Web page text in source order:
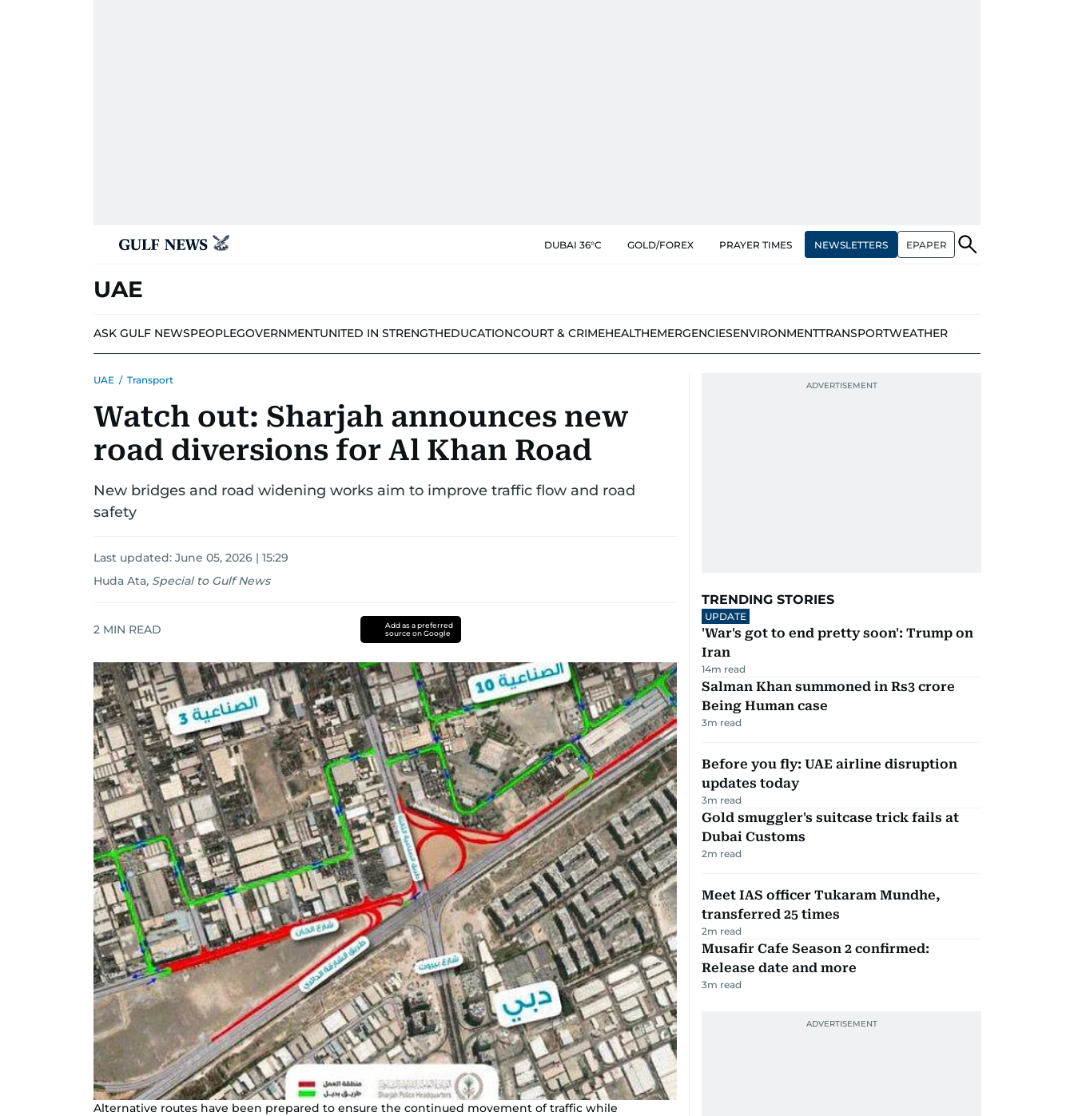
DUBAI 36°C GOLD/FOREX PRAYER TIMES NEWSLETTERS EPAPER
UAE
ASK GULF NEWSPEOPLEGOVERNMENTUNITED IN STRENGTHEDUCATIONCOURT & CRIMEHEALTHEMERGENCIESENVIRONMENTTRANSPORTWEATHER
UAE / Transport
Watch out: Sharjah announces new
road diversions for Al Khan Road
New bridges and road widening works aim to improve traffic flow and road
safety
Last updated: June 05, 2026 | 15:29
Huda Ata, Special to Gulf News
2 MIN READ
Add as a preferred
source on Google
Alternative routes have been prepared to ensure the continued movement of traffic while
TRENDING STORIES
UPDATE
'War's got to end pretty soon': Trump on
Iran
14m read
Salman Khan summoned in Rs3 crore
Being Human case
3m read
Before you fly: UAE airline disruption
updates today
3m read
Gold smuggler's suitcase trick fails at
Dubai Customs
2m read
Meet IAS officer Tukaram Mundhe,
transferred 25 times
2m read
Musafir Cafe Season 2 confirmed:
Release date and more
3m read